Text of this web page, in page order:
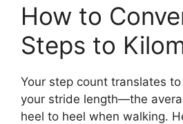
How to
Steps to
Your step count translates
your stride length—the
heel to heel when walking.